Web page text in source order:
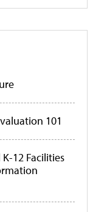
101
12 Facilities